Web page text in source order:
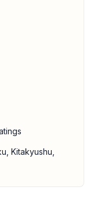
Kitakyushu,